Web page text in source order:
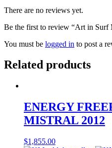
There are no reviews yet.
Be the first to review “Art in Surf
You must be logged in to post a
Related products
ENERGY
MISTRAL 2012
$1,855.00